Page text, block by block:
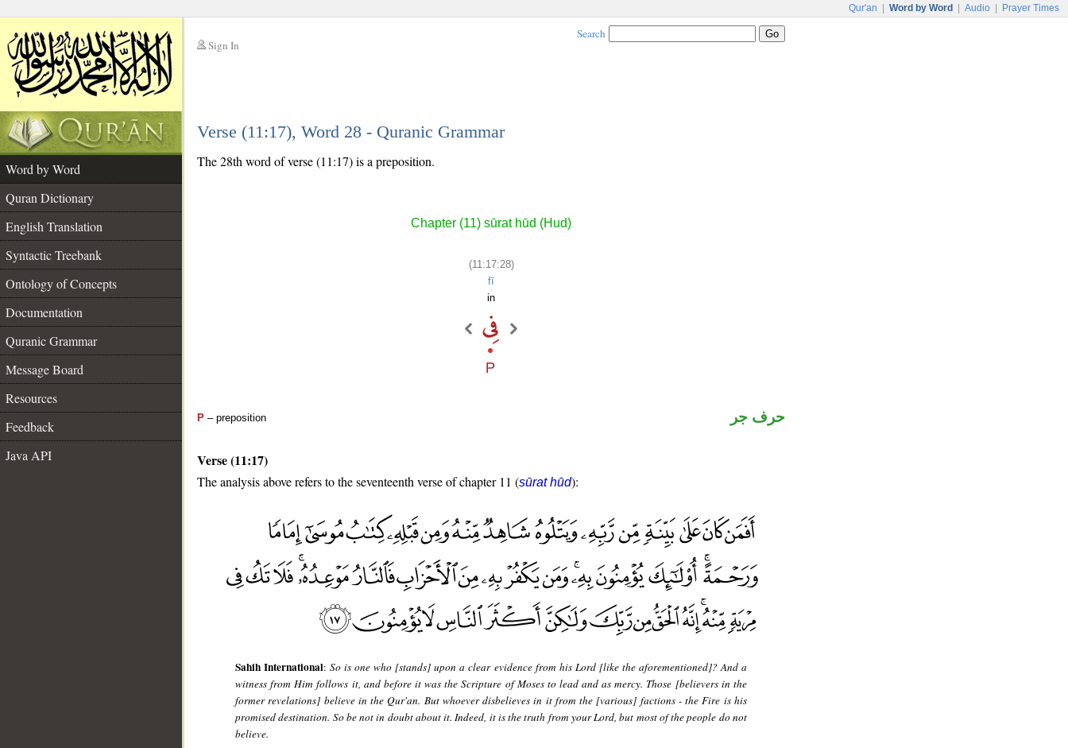
Qur'an Word by Word Audio Prayer Times
Sign In
Search
Verse (11:17), Word 28 - Quranic Grammar
Word by Word
Quran Dictionary
English Translation
Syntactic Treebank
Ontology of Concepts
Documentation
Quranic Grammar
Message Board
Resources
Feedback
Java API
The 28th word of verse (11:17) is a preposition.
Chapter (11) sūrat hūd (Hud)
(11:17:28)
fī
in
P – preposition حرف جر
Verse (11:17)
The analysis above refers to the seventeenth verse of chapter 11 (sūrat hūd):
Sahih International:So is one who [stands] upon a clear evidence from his Lord [like the aforementioned]? And a
witness from Him follows it, and before it was the Scripture of Moses to lead and as mercy. Those [believers in the
former revelations] believe in the Qur'an. But whoever disbelieves in it from the [various] factions - the Fire is his
promised destination. So be not in doubt about it. Indeed, it is the truth from your Lord, but most of the people do not
believe.